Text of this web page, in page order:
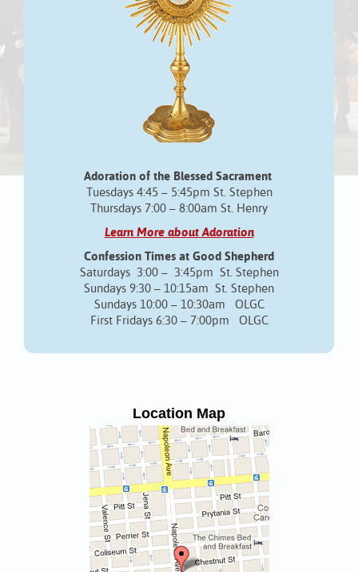
Adoration of the Blessed Sacrament
Tuesdays 4:45 – 5:45pm St. Stephen
Thursdays 7:00 – 8:00am St. Henry
Learn More about Adoration
Confession Times at Good Shepherd
Saturdays 3:00 – 3:45pm St. Stephen
Sundays 9:30 – 10:15am St. Stephen
Sundays 10:00 – 10:30am OLGC
First Fridays 6:30 – 7:00pm OLGC
Location Map